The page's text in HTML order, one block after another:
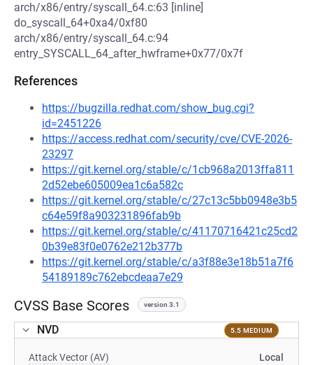
arch/x86/entry/syscall_64.c:63 [inline]
do_syscall_64+0xa4/0xf80
arch/x86/entry/syscall_64.c:94
entry_SYSCALL_64_after_hwframe+0x77/0x7f
References
https://bugzilla.redhat.com/show_bug.cgi?
id=2451226
https://access.redhat.com/security/cve/CVE-2026-
23297
https://git.kernel.org/stable/c/1cb968a2013ffa811
2d52ebe605009ea1c6a582c
https://git.kernel.org/stable/c/27c13c5bb0948e3b5
c64e59f8a903231896fab9b
https://git.kernel.org/stable/c/41170716421c25cd2
0b39e83f0e0762e212b377b
https://git.kernel.org/stable/c/a3f88e3e18b51a7f6
54189189c762ebcdeaa7e29
CVSS Base Scores version 3.1
NVD 5.5 MEDIUM
Attack Vector (AV) Local